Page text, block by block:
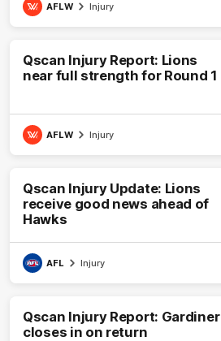
AFLW Injury
Qscan Injury Report: Lions
near full strength for Round 1
AFLW Injury
Qscan Injury Update: Lions
receive good news ahead of
Hawks
AFL Injury
Qscan Injury Report: Gardiner
closes in on return